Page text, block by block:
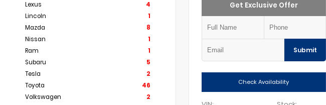
Lexus
4
Lincoln
1
Mazda
8
Nissan
1
Ram
1
Subaru
5
Tesla
2
Toyota
46
Volkswagen
2
Get Exclusive Offer
Submit
Check Availability